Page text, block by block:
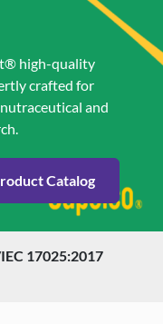
high-quality
crafted for
and
Catalog
17025:2017